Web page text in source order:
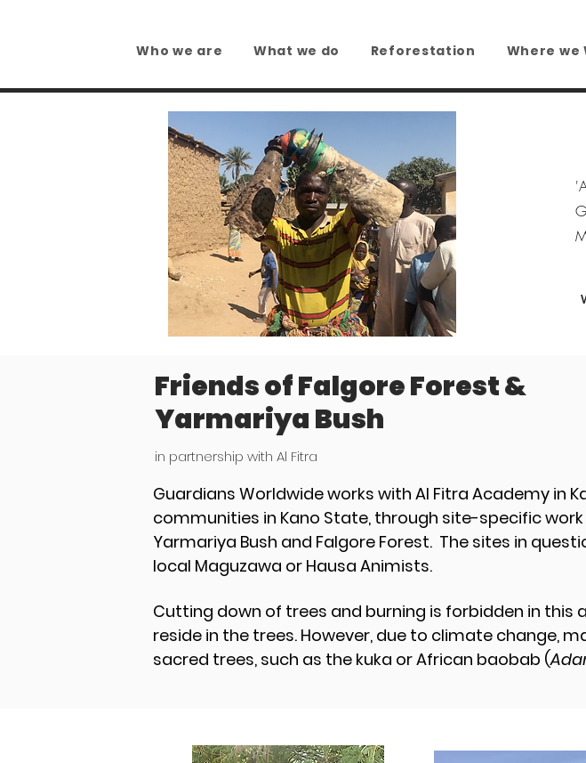
Who we are What we do Reforestation Where we
Guardians Worldwide works with Al Fitra Academy in
communities in Kano State, through site-specific
Yarmariya Bush and Falgore Forest. The sites in
local Maguzawa or Hausa Animists.
Cutting down of trees and burning is forbidden in this
reside in the trees. However, due to climate change,
sacred trees, such as the kuka or African baobab (
Friends of Falgore Forest &
Yarmariya Bush
in partnership with Al Fitra